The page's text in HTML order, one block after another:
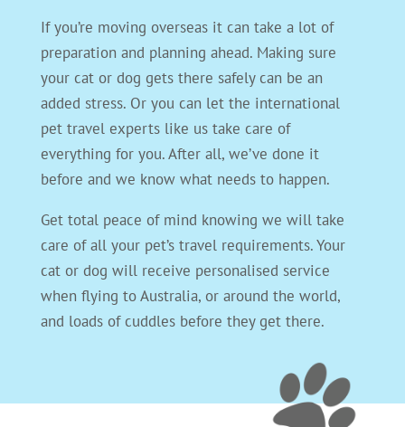
If you’re moving overseas it can take a lot of
preparation and planning ahead. Making sure
your cat or dog gets there safely can be an
added stress. Or you can let the international
pet travel experts like us take care of
everything for you. After all, we’ve done it
before and we know what needs to happen.
Get total peace of mind knowing we will take
care of all your pet’s travel requirements. Your
cat or dog will receive personalised service
when flying to Australia, or around the world,
and loads of cuddles before they get there.